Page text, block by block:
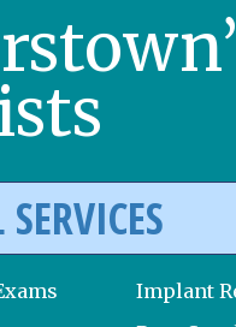
Implant